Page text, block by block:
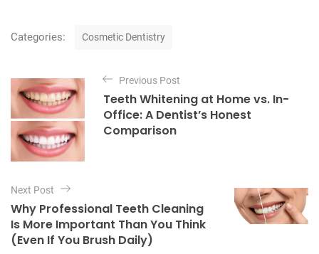
Categories:
g
o
r
i
e
s
Cosmetic Dentistry
o
s
t
n
v
i
g
Previous Post
Teeth Whitening at Home vs. In-
Office: A Dentist’s Honest
Comparison
Next Post
Why Professional Teeth Cleaning
Is More Important Than You Think
(Even If You Brush Daily)